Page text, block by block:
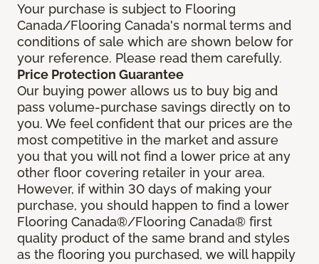
Your purchase is subject to Flooring
Canada/Flooring Canada's normal terms and
conditions of sale which are shown below for
your reference. Please read them carefully.
Price Protection Guarantee
Our buying power allows us to buy big and
pass volume-purchase savings directly on to
you. We feel confident that our prices are the
most competitive in the market and assure
you that you will not find a lower price at any
other floor covering retailer in your area.
However, if within 30 days of making your
purchase, you should happen to find a lower
Flooring Canada®/Flooring Canada® first
quality product of the same brand and styles
as the flooring you purchased, we will happily